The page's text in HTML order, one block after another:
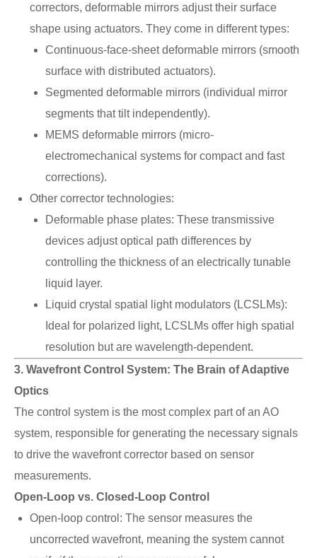
correctors, deformable mirrors adjust their surface
shape using actuators. They come in different types:
Continuous-face-sheet deformable mirrors (smooth
surface with distributed actuators).
Segmented deformable mirrors (individual mirror
segments that tilt independently).
MEMS deformable mirrors (micro-
electromechanical systems for compact and fast
corrections).
Other corrector technologies:
Deformable phase plates: These transmissive
devices adjust optical path differences by
controlling the thickness of an electrically tunable
liquid layer.
Liquid crystal spatial light modulators (LCSLMs):
Ideal for polarized light, LCSLMs offer high spatial
resolution but are wavelength-dependent.
3. Wavefront Control System: The Brain of Adaptive
Optics
The control system is the most complex part of an AO
system, responsible for generating the necessary signals
to drive the wavefront corrector based on sensor
measurements.
Open-Loop vs. Closed-Loop Control
Open-loop control: The sensor measures the
uncorrected wavefront, meaning the system cannot